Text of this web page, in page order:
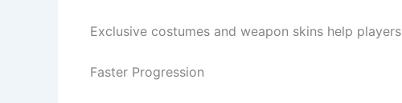
Exclusive costumes and weapon skins help
Faster Progression